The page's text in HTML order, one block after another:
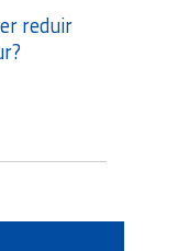
reduir